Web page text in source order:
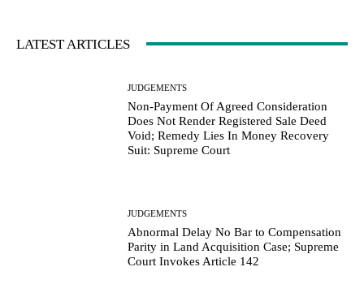
LATEST ARTICLES
JUDGEMENTS
Non-Payment Of Agreed Consideration
Does Not Render Registered Sale Deed
Void; Remedy Lies In Money Recovery
Suit: Supreme Court
JUDGEMENTS
Abnormal Delay No Bar to Compensation
Parity in Land Acquisition Case; Supreme
Court Invokes Article 142